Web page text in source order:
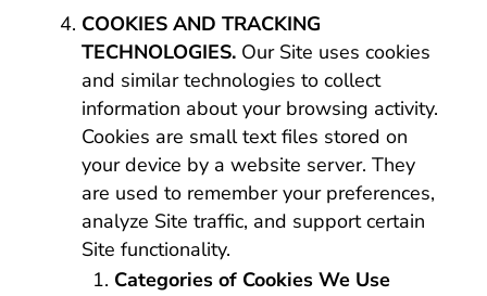
COOKIES AND TRACKING
TECHNOLOGIES.Our Site uses cookies
and similar technologies to collect
information about your browsing activity.
Cookies are small text files stored on
your device by a website server. They
are used to remember your preferences,
analyze Site traffic, and support certain
Site functionality.
Categories of Cookies We Use